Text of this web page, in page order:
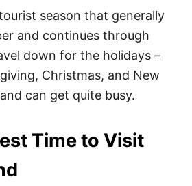
season that generally
and continues through
down for the holidays –
Christmas, and New
can get quite busy.
Time to Visit